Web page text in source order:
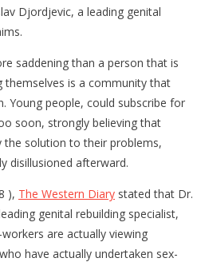
Djordjevic, a leading genital
saddening than a person that is
themselves is a community that
Young people, could subscribe for
soon, strongly believing that
the solution to their problems,
disillusioned afterward.
), The Western Diary stated that Dr.
genital rebuilding specialist,
are actually viewing
have actually undertaken sex-